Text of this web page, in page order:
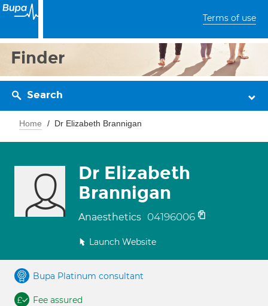
Terms of use
Finder
Search
Home Dr Elizabeth Brannigan
Dr Elizabeth
Brannigan
Anaesthetics 04196006
Launch Website
Bupa Platinum consultant
Fee assured